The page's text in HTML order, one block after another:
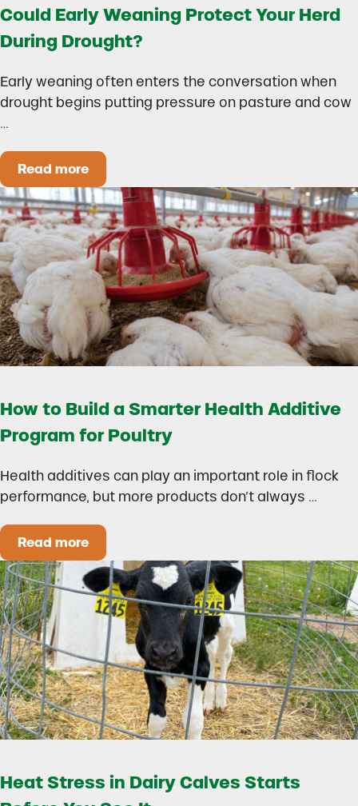
Could Early Weaning Protect Your Herd
During Drought?
Early weaning often enters the conversation when
drought begins putting pressure on pasture and cow
…
Read moreCould Early Weaning Protect Your Herd During
How to Build a Smarter Health Additive
Program for Poultry
Health additives can play an important role in flock
performance, but more products don’t always …
Read moreHow to Build a Smarter Health Additive
Heat Stress in Dairy Calves Starts